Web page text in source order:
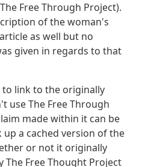
Free Through Project).
of the woman's
as well but no
given in regards to that
link to the originally
use The Free Through
made within it can be
a cached version of the
or not it originally
The Free Thought Project